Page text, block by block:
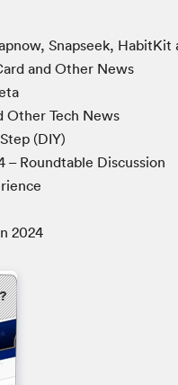
Snapseek, HabitKit
and Other News
Other Tech News
(DIY)
– Roundtable Discussion
2024